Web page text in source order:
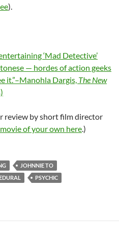
).
‘Mad Detective’
— hordes of action geeks
it.”–Manohla Dargis, The New
review by short film director
of your own here.)
JOHNNIE TO
PSYCHIC